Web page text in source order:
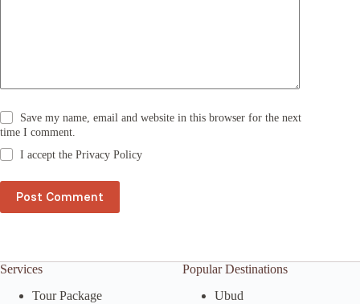
Save my name, email and website in this browser for the next
time I comment.
I accept thePrivacy Policy
Post Comment
Services
Tour Package
Popular Destinations
Ubud